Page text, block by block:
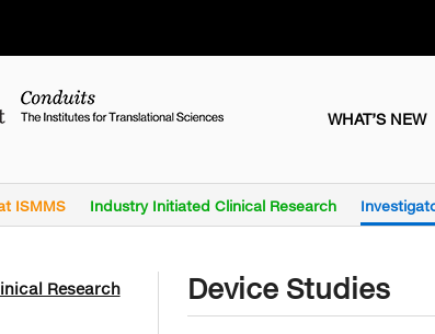
WHAT’S NEW
ISMMS Industry Initiated Clinical Research
Research
Device Studies